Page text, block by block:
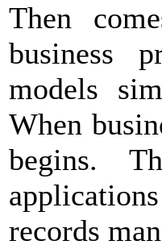
Then
business
models
When
begins.
records